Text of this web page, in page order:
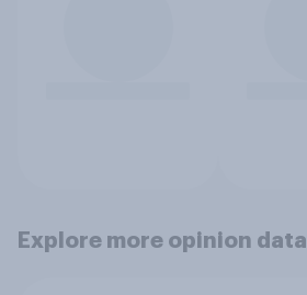
Explore more opinion data